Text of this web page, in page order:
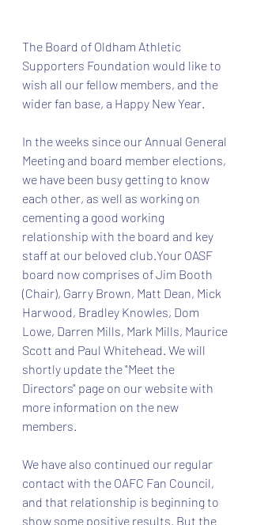
The Board of Oldham Athletic
Supporters Foundation would like to
wish all our fellow members, and the
wider fan base, a Happy New Year.
In the weeks since our Annual General
Meeting and board member elections,
we have been busy getting to know
each other, as well as working on
cementing a good working
relationship with the board and key
staff at our beloved club.Your OASF
board now comprises of Jim Booth
(Chair), Garry Brown, Matt Dean, Mick
Harwood, Bradley Knowles, Dom
Lowe, Darren Mills, Mark Mills, Maurice
Scott and Paul Whitehead. We will
shortly update the "Meet the
Directors" page on our website with
more information on the new
members.
We have also continued our regular
contact with the OAFC Fan Council,
and that relationship is beginning to
show some positive results. But the